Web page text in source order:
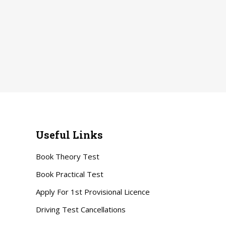
Useful Links
Book Theory Test
Book Practical Test
Apply For 1st Provisional Licence
Driving Test Cancellations